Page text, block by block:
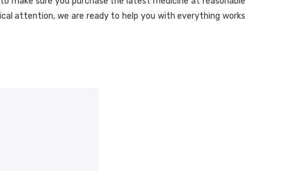
attention, we are ready to help you with everything works